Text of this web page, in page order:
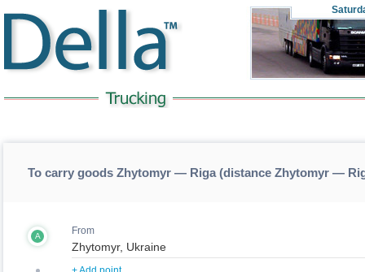
To carry goods Zhytomyr — Riga (distance Zhytomyr —
A From